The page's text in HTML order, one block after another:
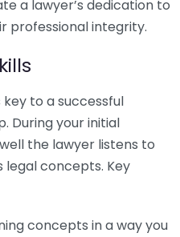
a lawyer’s dedication to
professional integrity.
to a successful
During your initial
the lawyer listens to
legal concepts. Key
concepts in a way you